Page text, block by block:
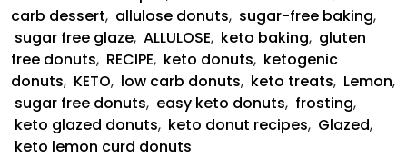
carb dessert, allulose donuts, sugar-free baking,
sugar free glaze, ALLULOSE, keto baking, gluten
free donuts, RECIPE, keto donuts, ketogenic
donuts, KETO, low carb donuts, keto treats, Lemon,
sugar free donuts, easy keto donuts, frosting,
keto glazed donuts, keto donut recipes, Glazed,
keto lemon curd donuts